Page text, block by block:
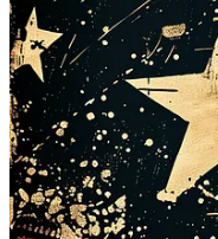
Continue
Substack app
Claim my free post